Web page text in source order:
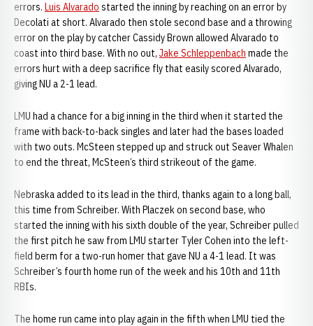
errors. Luis Alvarado started the inning by reaching on an error by
Decolati at short. Alvarado then stole second base and a throwing
error on the play by catcher Cassidy Brown allowed Alvarado to
coast into third base. With no out, Jake Schleppenbach made the
errors hurt with a deep sacrifice fly that easily scored Alvarado,
giving NU a 2-1 lead.
LMU had a chance for a big inning in the third when it started the
frame with back-to-back singles and later had the bases loaded
with two outs. McSteen stepped up and struck out Seaver Whalen
to end the threat, McSteen’s third strikeout of the game.
Nebraska added to its lead in the third, thanks again to a long ball,
this time from Schreiber. With Placzek on second base, who
started the inning with his sixth double of the year, Schreiber pulled
the first pitch he saw from LMU starter Tyler Cohen into the left-
field berm for a two-run homer that gave NU a 4-1 lead. It was
Schreiber’s fourth home run of the week and his 10th and 11th
RBIs.
The home run came into play again in the fifth when LMU tied the